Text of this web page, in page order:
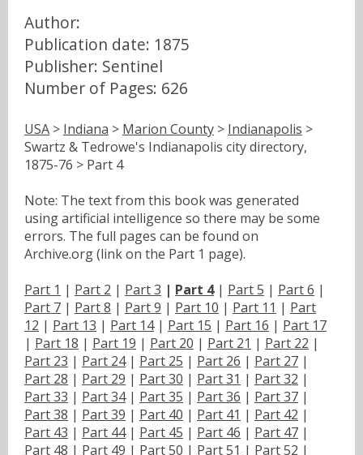
Author:
Publication date: 1875
Publisher: Sentinel
Number of Pages: 626
USA > Indiana > Marion County > Indianapolis >
Swartz & Tedrowe's Indianapolis city directory,
1875-76 > Part 4
Note: The text from this book was generated
using artificial intelligence so there may be some
errors. The full pages can be found on
Archive.org (link on the Part 1 page).
Part 1 | Part 2 | Part 3 | Part 4| Part 5 | Part 6 |
Part 7 | Part 8 | Part 9 | Part 10 | Part 11 | Part
12 | Part 13 | Part 14| Part 15 | Part 16 | Part 17
| Part 18 | Part 19 | Part 20 | Part 21 | Part 22 |
Part 23 | Part 24| Part 25 | Part 26 | Part 27 |
Part 28 | Part 29 | Part 30 | Part 31 | Part 32 |
Part 33 | Part 34| Part 35 | Part 36 | Part 37 |
Part 38 | Part 39 | Part 40 | Part 41 | Part 42 |
Part 43 | Part 44| Part 45 | Part 46 | Part 47 |
Part 48 | Part 49 | Part 50 | Part 51 | Part 52 |